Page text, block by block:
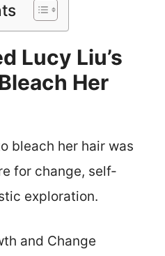
Lucy Liu’s
Her
bleach her hair was
for change, self-
exploration.
and Change